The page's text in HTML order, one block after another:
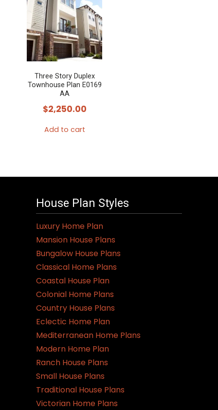
Three Story Duplex
Townhouse Plan E0169
AA
$2,250.00
Add to cart
House Plan Styles
Luxury Home Plan
Mansion House Plans
Bungalow House Plans
Classical Home Plans
Coastal House Plan
Colonial Home Plans
Country House Plans
Eclectic Home Plan
Mediterranean Home Plans
Modern Home Plan
Ranch House Plans
Small House Plans
Traditional House Plans
Victorian Home Plans